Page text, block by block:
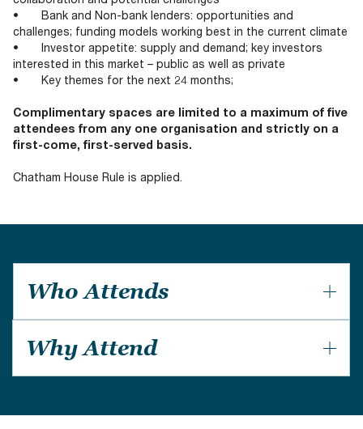
• Bank and Non-bank lenders: opportunities and
challenges; funding models working best in the current climate
• Investor appetite: supply and demand; key investors
interested in this market – public as well as private
• Key themes for the next 24 months;
Complimentary spaces are limited to a maximum of five
attendees from any one organisation and strictly on a
first-come, first-served basis.
Chatham House Rule is applied.
Who Attends
investors, banks, non-banks, CRAs, lawyers, and
service providers.
Why Attend